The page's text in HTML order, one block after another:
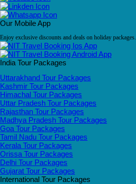
Our Mobile App
Enjoy exclusive discounts and deals on holiday packages.
India Tour Packages
Uttarakhand Tour Packages
Kashmir Tour Packages
Himachal Tour Packages
Uttar Pradesh Tour Packages
Rajasthan Tour Packages
Madhya Pradesh Tour Packages
Goa Tour Packages
Tamil Nadu Tour Packages
Kerala Tour Packages
Orissa Tour Packages
Delhi Tour Packages
Gujarat Tour Packages
International Tour Packages